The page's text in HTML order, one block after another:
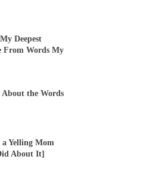
Deepest
From Words My
About the Words
a Yelling Mom
About It]